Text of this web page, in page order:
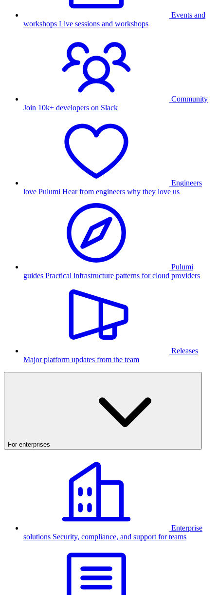
Events and
workshops Live sessions and workshops
Community
Join 10k+ developers on Slack
Engineers
love Pulumi Hear from engineers why they love us
Pulumi
guides Practical infrastructure patterns for cloud providers
Releases
Major platform updates from the team
For enterprises
Enterprise
solutions Security, compliance, and support for teams